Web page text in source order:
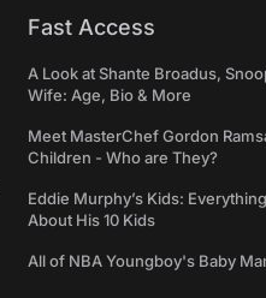
Fast Access
A Look at Shante Broadus,
Wife: Age, Bio & More
Meet MasterChef Gordon
Children - Who are They?
Eddie Murphy’s Kids:
About His 10 Kids
All of NBA Youngboy's Baby